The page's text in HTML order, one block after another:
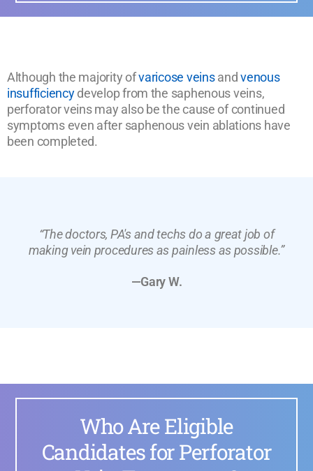
Although the majority ofvaricose veinsandvenous
insufficiencydevelop from the saphenous veins,
perforator veins may also be the cause of continued
symptoms even after saphenous vein ablations have
been completed.
“The doctors, PA's and techs do a great job of
making vein procedures as painless as possible.”
—Gary W.
Who Are Eligible
Candidates for Perforator